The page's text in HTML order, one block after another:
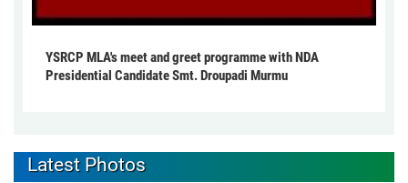
YSRCP MLA's meet and greet programme with NDA
Presidential Candidate Smt. Droupadi Murmu
Latest Photos